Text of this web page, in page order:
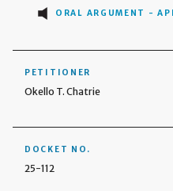
ORAL ARGUMENT -
PETITIONER
Okello T. Chatrie
DOCKET NO.
25-112